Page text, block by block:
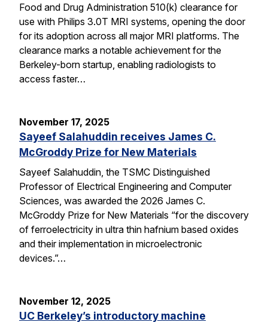
Food and Drug Administration 510(k) clearance for
use with Philips 3.0T MRI systems, opening the door
for its adoption across all major MRI platforms. The
clearance marks a notable achievement for the
Berkeley-born startup, enabling radiologists to
access faster…
November 17, 2025
Sayeef Salahuddin receives James C.
McGroddy Prize for New Materials
Sayeef Salahuddin, the TSMC Distinguished
Professor of Electrical Engineering and Computer
Sciences, was awarded the 2026 James C.
McGroddy Prize for New Materials “for the discovery
of ferroelectricity in ultra thin hafnium based oxides
and their implementation in microelectronic
devices.”…
November 12, 2025
UC Berkeley’s introductory machine